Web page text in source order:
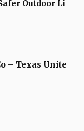
Outdoor Li
– Texas Unite